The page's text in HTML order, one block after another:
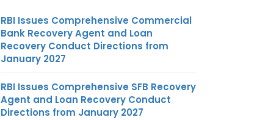
RBI Issues Comprehensive Commercial
Bank Recovery Agent and Loan
Recovery Conduct Directions from
January 2027
RBI Issues Comprehensive SFB Recovery
Agent and Loan Recovery Conduct
Directions from January 2027